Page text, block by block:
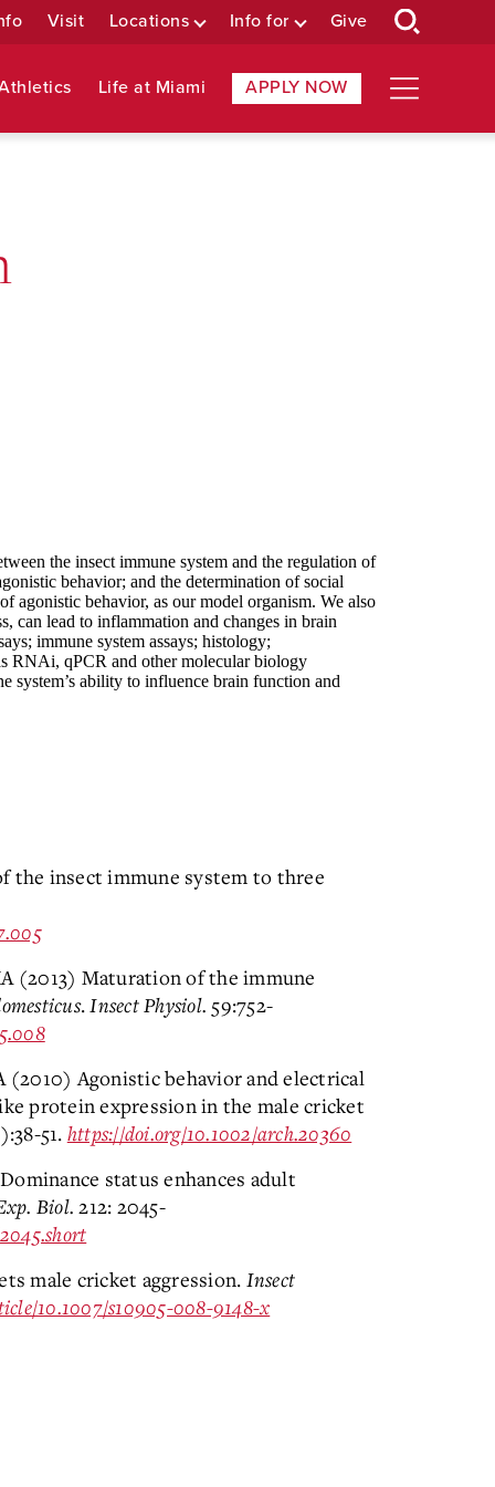
Visit Locations Info for Give
Life at Miami APPLY NOW
the insect immune system and the regulation of
behavior; and the determination of social
agonistic behavior, as our model organism. We also
can lead to inflammation and changes in brain
immune system assays; histology;
RNAi, qPCR and other molecular biology
system’s ability to influence brain function and
the insect immune system to three
(2013) Maturation of the immune
.Insect Physiol. 59:752-
(2010) Agonistic behavior and electrical
protein expression in the male cricket
51. https://doi.org/10.1002/arch.20360
status enhances adult
Biol. 212: 2045-
male cricket aggression. Insect
10.1007/s10905-008-9148-x